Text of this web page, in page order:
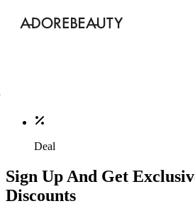
Deal
Sign Up And Get
Discounts